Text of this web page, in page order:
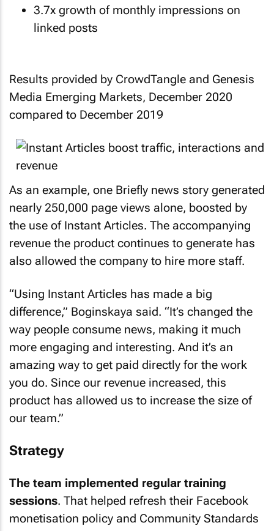
3.7x growth of monthly impressions on
linked posts
Results provided by CrowdTangle and Genesis
Media Emerging Markets, December 2020
compared to December 2019
As an example, one Briefly news story generated
nearly 250,000 page views alone, boosted by
the use of Instant Articles. The accompanying
revenue the product continues to generate has
also allowed the company to hire more staff.
“Using Instant Articles has made a big
difference,” Boginskaya said. “It’s changed the
way people consume news, making it much
more engaging and interesting. And it’s an
amazing way to get paid directly for the work
you do. Since our revenue increased, this
product has allowed us to increase the size of
our team.”
Strategy
The team implemented regular training
sessions. That helped refresh their Facebook
monetisation policy and Community Standards